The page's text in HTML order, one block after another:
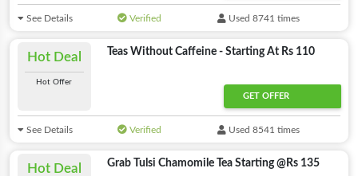
See Details Verified Used 8741 times
Hot Deal
Hot Offer
Teas Without Caffeine - Starting At Rs 110
GET OFFER
See Details Verified Used 8541 times
Hot Deal Grab Tulsi Chamomile Tea Starting @Rs 135